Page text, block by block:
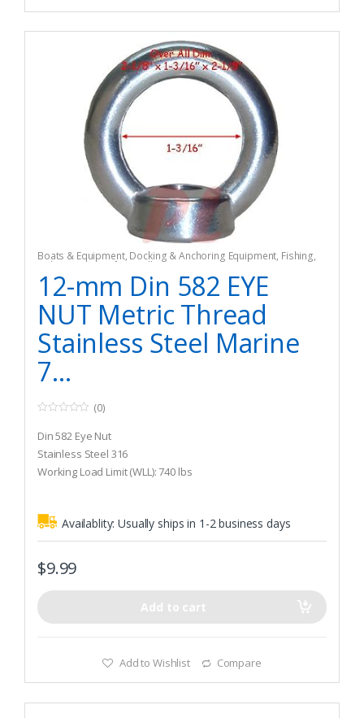
Boats & Equipment, Docking & Anchoring Equipment, Fishing,
Fishing Watercraft & Trolling Motors Mooring Buoys
12-mm Din 582 EYE
NUT Metric Thread
Stainless Steel Marine
7...
o
u
t
o
f
(0)
Din 582 Eye Nut
Stainless Steel 316
Working Load Limit (WLL): 740 lbs
Availablity:Usually ships in 1-2 business days
$9.99
Add to cart
Add to Wishlist Compare